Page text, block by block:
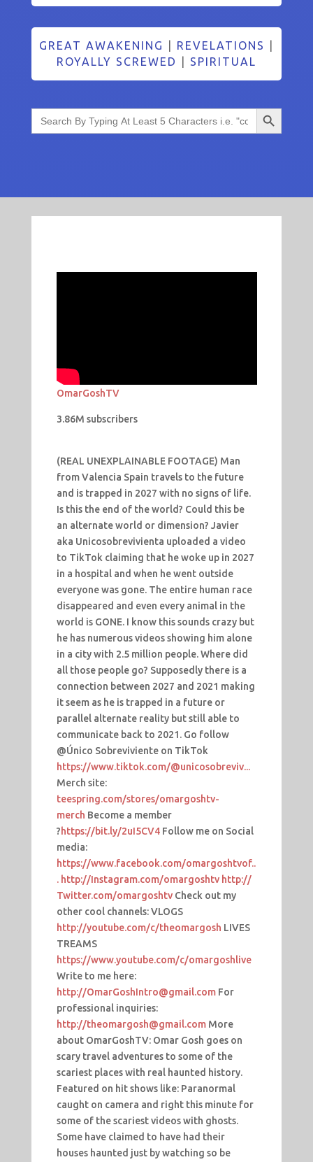
GREAT AWAKENING REVELATIONS
ROYALLY SCREWED
SPIRITUAL
Search
for:
Search Button
OmarGoshTV
3.86M subscribers
(REAL UNEXPLAINABLE FOOTAGE) Man
from Valencia Spain travels to the future
and is trapped in 2027 with no signs of life.
Is this the end of the world? Could this be
an alternate world or dimension? Javier
aka Unicosobrevivienta uploaded a video
to TikTok claiming that he woke up in 2027
in a hospital and when he went outside
everyone was gone. The entire human race
disappeared and even every animal in the
world is GONE. I know this sounds crazy but
he has numerous videos showing him alone
in a city with 2.5 million people. Where did
all those people go? Supposedly there is a
connection between 2027 and 2021 making
it seem as he is trapped in a future or
parallel alternate reality but still able to
communicate back to 2021. Go follow
@Único Sobrevivienteon TikTok
https://www.tiktok.com/@unicosobreviv...
Merch site:
teespring.com/stores/omargoshtv-
merch Become a member
?https://bit.ly/2uI5CV4Follow me on Social
media:
https://www.facebook.com/omargoshtvof..
. http://Instagram.com/omargoshtv http://
Twitter.com/omargoshtvCheck out my
other cool channels: VLOGS
http://youtube.com/c/theomargosh LIVES
TREAMS
https://www.youtube.com/c/omargoshlive
Write to me here:
http://OmarGoshIntro@gmail.comFor
professional inquiries:
http://theomargosh@gmail.comMore
about OmarGoshTV: Omar Gosh goes on
scary travel adventures to some of the
scariest places with real haunted history.
Featured on hit shows like: Paranormal
caught on camera and right this minute for
some of the scariest videos with ghosts.
Some have claimed to have had their
houses haunted just by watching so be